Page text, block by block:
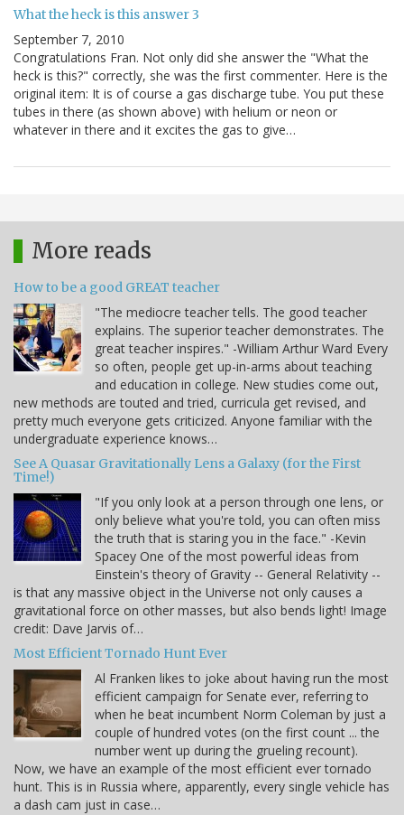
What the heck is this answer 3
September 7, 2010
Congratulations Fran. Not only did she answer the "What the
heck is this?" correctly, she was the first commenter. Here is the
original item: It is of course a gas discharge tube. You put these
tubes in there (as shown above) with helium or neon or
whatever in there and it excites the gas to give…
More reads
How to be a good GREAT teacher
"The mediocre teacher tells. The good teacher
explains. The superior teacher demonstrates. The
great teacher inspires." -William Arthur Ward Every
so often, people get up-in-arms about teaching
and education in college. New studies come out,
new methods are touted and tried, curricula get revised, and
pretty much everyone gets criticized. Anyone familiar with the
undergraduate experience knows…
See A Quasar Gravitationally Lens a Galaxy (for the First
Time!)
"If you only look at a person through one lens, or
only believe what you're told, you can often miss
the truth that is staring you in the face." -Kevin
Spacey One of the most powerful ideas from
Einstein's theory of Gravity -- General Relativity --
is that any massive object in the Universe not only causes a
gravitational force on other masses, but also bends light! Image
credit: Dave Jarvis of…
Most Efficient Tornado Hunt Ever
Al Franken likes to joke about having run the most
efficient campaign for Senate ever, referring to
when he beat incumbent Norm Coleman by just a
couple of hundred votes (on the first count ... the
number went up during the grueling recount).
Now, we have an example of the most efficient ever tornado
hunt. This is in Russia where, apparently, every single vehicle has
a dash cam just in case…